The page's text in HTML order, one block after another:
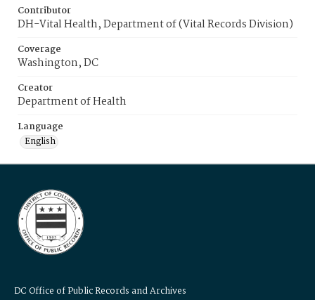
Contributor
DH-Vital Health, Department of (Vital Records Division)
Coverage
Washington, DC
Creator
Department of Health
Language
English
DC Office of Public Records and Archives